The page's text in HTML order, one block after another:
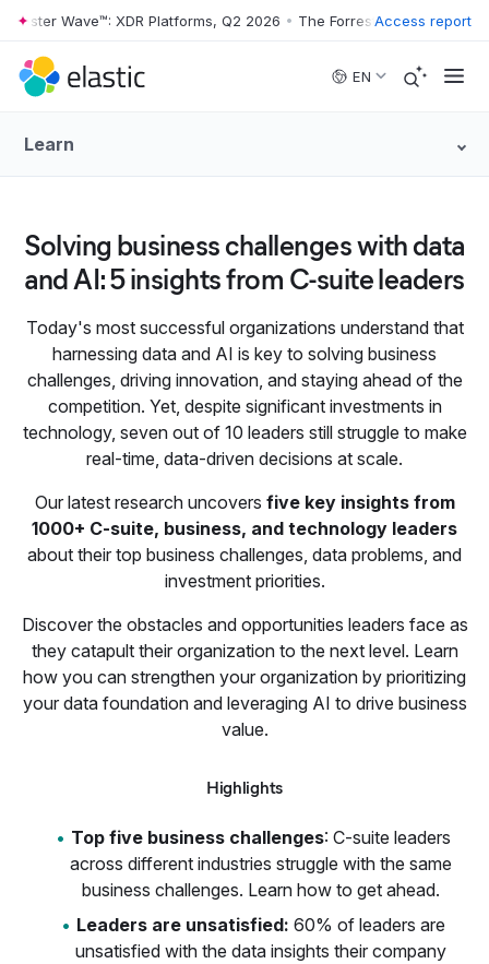
Skip to main content
Wave™: XDR Platforms, Q2 2026 • The Forrester Wave™: XDR
Access report
EN
Learn
Solving business challenges with data
and AI: 5 insights from C‑suite leaders
Today's most successful organizations understand that
harnessing data and AI is key to solving business
challenges, driving innovation, and staying ahead of the
competition. Yet, despite significant investments in
technology, seven out of 10 leaders still struggle to make
real-time, data-driven decisions at scale.
Our latest research uncovers five key insights from
1000+ C-suite, business, and technology leaders
about their top business challenges, data problems, and
investment priorities.
Discover the obstacles and opportunities leaders face as
they catapult their organization to the next level. Learn
how you can strengthen your organization by prioritizing
your data foundation and leveraging AI to drive business
value.
Highlights
Top five business challenges: C-suite leaders
across different industries struggle with the same
business challenges. Learn how to get ahead.
Leaders are unsatisfied: 60% of leaders are
unsatisfied with the data insights their company